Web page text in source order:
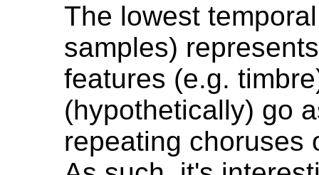
The lowest
samples)
features (e.g.
(hypothetically) go
repeating choruses